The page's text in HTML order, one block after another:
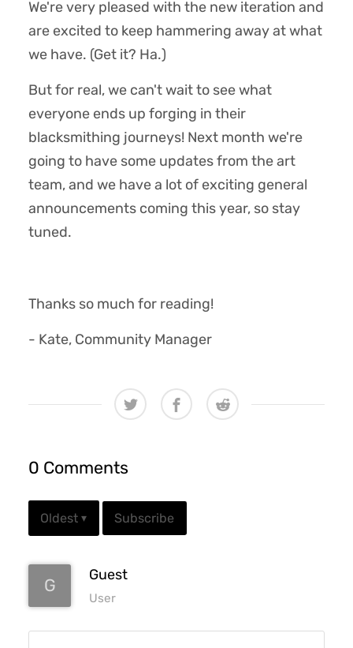
We're very pleased with the new iteration and
are excited to keep hammering away at what
we have. (Get it? Ha.)
But for real, we can't wait to see what
everyone ends up forging in their
blacksmithing journeys! Next month we're
going to have some updates from the art
team, and we have a lot of exciting general
announcements coming this year, so stay
tuned.
Thanks so much for reading!
- Kate, Community Manager
0 Comments
Oldest ▾ Subscribe
G
Guest
User